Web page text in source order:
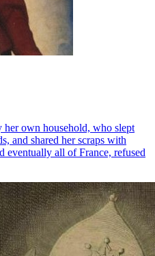
her own household, who slept
and shared her scraps with
eventually all of France, refused